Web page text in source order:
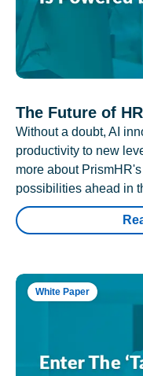
The Future of
Without a doubt, AI
productivity to new
more about
possibilities ahead in
White Paper